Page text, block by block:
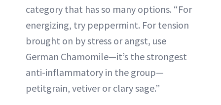
category that has so many options. “For
energizing, try peppermint. For tension
brought on by stress or angst, use
German Chamomile—it’s the strongest
anti-inflammatory in the group—
petitgrain, vetiver or clary sage.”